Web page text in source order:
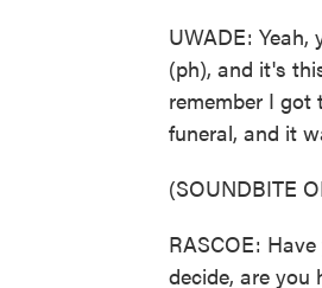
UWADE:
(ph), and it's
remember I
funeral, and it
(SOUNDBITE
RASCOE:
decide, are you